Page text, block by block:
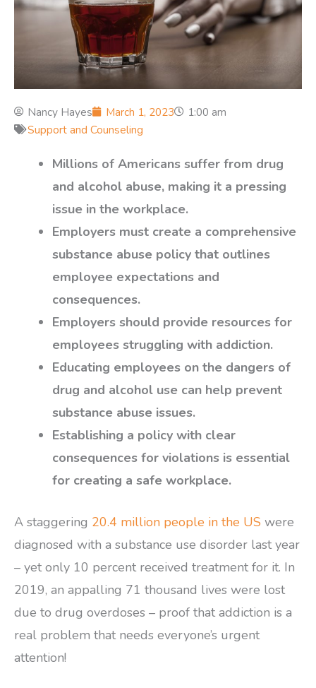
Nancy Hayes March 1, 2023
1:00 am
Support and Counseling
Millions of Americans suffer from drug
and alcohol abuse, making it a pressing
issue in the workplace.
Employers must create a comprehensive
substance abuse policy that outlines
employee expectations and
consequences.
Employers should provide resources for
employees struggling with addiction.
Educating employees on the dangers of
drug and alcohol use can help prevent
substance abuse issues.
Establishing a policy with clear
consequences for violations is essential
for creating a safe workplace.
A staggering 20.4 million people in the US were
diagnosed with a substance use disorder last year
– yet only 10 percent received treatment for it. In
2019, an appalling 71 thousand lives were lost
due to drug overdoses – proof that addiction is a
real problem that needs everyone’s urgent
attention!